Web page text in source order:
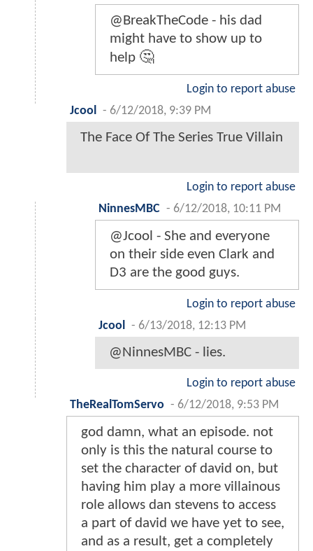
@BreakTheCode - his dad
might have to show up to
help 🤔
Login to report abuse
Jcool
- 6/12/2018, 9:39 PM
The Face Of The Series True Villain
Login to report abuse
NinnesMBC - 6/12/2018, 10:11 PM
@Jcool - She and everyone
on their side even Clark and
D3 are the good guys.
Login to report abuse
Jcool
- 6/13/2018, 12:13 PM
@NinnesMBC - lies.
Login to report abuse
TheRealTomServo - 6/12/2018, 9:53 PM
god damn, what an episode. not
only is this the natural course to
set the character of david on, but
having him play a more villainous
role allows dan stevens to access
a part of david we have yet to see,
and as a result, get a completely